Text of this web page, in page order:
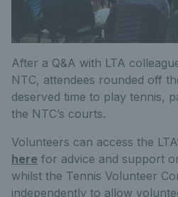
After a Q&A with LTA
NTC, attendees rounded off
deserved time to play tennis,
the NTC’s courts.
Volunteers can access the
here for advice and support
whilst the Tennis Volunteer
independently to allow